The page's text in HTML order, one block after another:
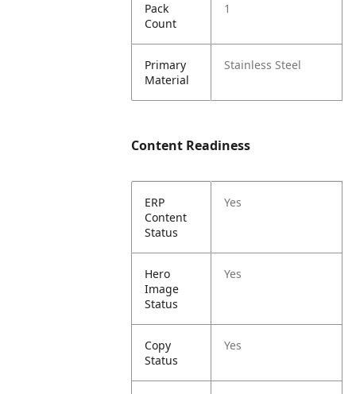
Pack
Count
1
Primary
Material
Stainless Steel
Content Readiness
ERP
Content
Status
Yes
Hero
Image
Status
Yes
Copy
Status
Yes